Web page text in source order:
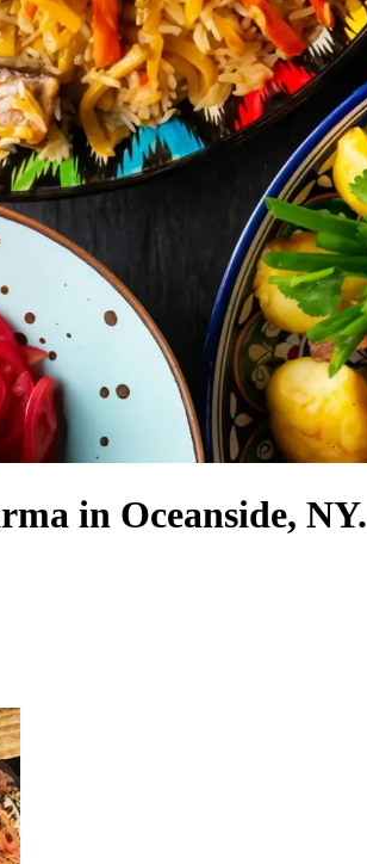
in Oceanside, NY.